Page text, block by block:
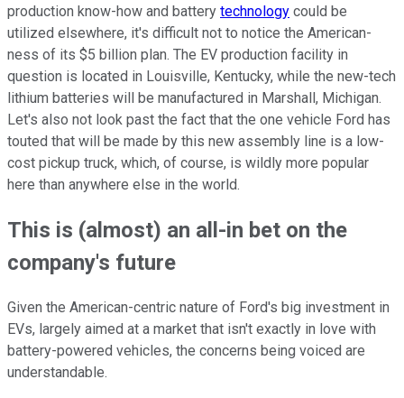
production know-how and battery technology could be
utilized elsewhere, it's difficult not to notice the American-
ness of its $5 billion plan. The EV production facility in
question is located in Louisville, Kentucky, while the new-tech
lithium batteries will be manufactured in Marshall, Michigan.
Let's also not look past the fact that the one vehicle Ford has
touted that will be made by this new assembly line is a low-
cost pickup truck, which, of course, is wildly more popular
here than anywhere else in the world.
This is (almost) an all-in bet on the
company's future
Given the American-centric nature of Ford's big investment in
EVs, largely aimed at a market that isn't exactly in love with
battery-powered vehicles, the concerns being voiced are
understandable.